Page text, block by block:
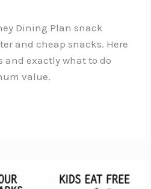
Dining Plan snack
and cheap snacks. Here
and exactly what to do
value.